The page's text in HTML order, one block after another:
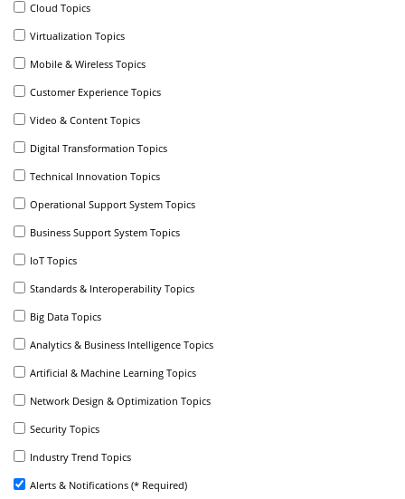
Cloud Topics
Virtualization Topics
Mobile & Wireless Topics
Customer Experience Topics
Video & Content Topics
Digital Transformation Topics
Technical Innovation Topics
Operational Support System Topics
Business Support System Topics
IoT Topics
Standards & Interoperability Topics
Big Data Topics
Analytics & Business Intelligence Topics
Artificial & Machine Learning Topics
Network Design & Optimization Topics
Security Topics
Industry Trend Topics
Alerts & Notifications (* Required)